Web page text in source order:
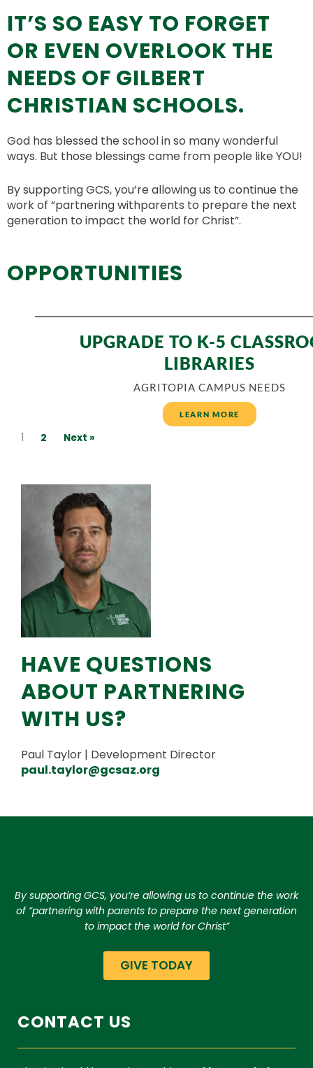
IT’S SO EASY TO FORGET
OR EVEN OVERLOOK THE
NEEDS OF GILBERT
CHRISTIAN SCHOOLS.
God has blessed the school in so many wonderful
ways. But those blessings came from people like YOU!
By supporting GCS, you’re allowing us to continue the
work of “partnering withparents to prepare the next
generation to impact the world for Christ”.
OPPORTUNITIES
UPGRADE TO K-5
LIBRARIES
AGRITOPIA CAMPUS NEEDS
LEARN MORE
1 2 Next »
HAVE QUESTIONS
ABOUT PARTNERING
WITH US?
Paul Taylor | Development Director
paul.taylor@gcsaz.org
By supporting GCS, you’re allowing us to continue the work
of “partnering with parents to prepare the next generation
to impact the world for Christ”
GIVE TODAY
CONTACT US